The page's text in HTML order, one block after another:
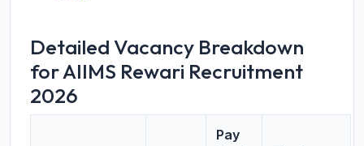
Detailed Vacancy Breakdown
for AIIMS Rewari Recruitment
2026
Pay